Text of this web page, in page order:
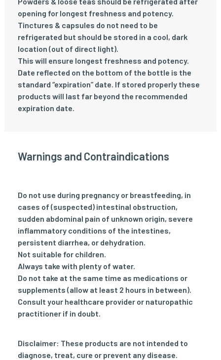
opening for longest freshness and potency.
Tinctures & capsules do not need to be
refrigerated but should be stored in a cool, dark
location (out of direct light).
This will ensure longest freshness and potency.
Date reflected on the bottom of the bottle is the
standard “expiration” date. If stored properly these
products will last far beyond the recommended
expiration date.
Warnings and Contraindications
Do not use during pregnancy or breastfeeding, in
cases of (suspected) intestinal obstruction,
sudden abdominal pain of unknown origin, severe
inflammatory conditions of the intestines,
persistent diarrhea, or dehydration.
Not suitable for children.
Always take with plenty of water.
Do not take at the same time as medications or
supplements (allow at least 2 hours in between).
Consult your healthcare provider or naturopathic
practitioner if in doubt.
Disclaimer: These products are not intended to
diagnose, treat, cure or prevent any disease.